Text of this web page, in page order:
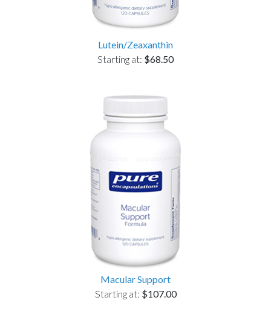
Lutein/Zeaxanthin
Starting at: $68.50
Macular Support
Starting at: $107.00